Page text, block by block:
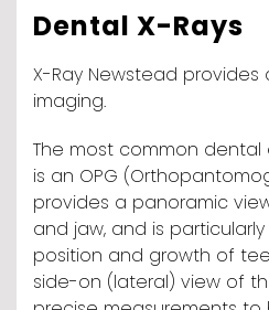
Dental X-Rays
X-Ray Newstead
imaging.
The most common
is an OPG
provides a panoramic
and jaw, and is
position and growth of
side-on (lateral) view of